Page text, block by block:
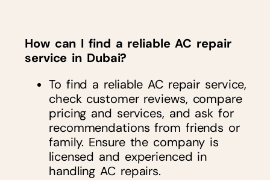
How can I find a reliable AC repair
service in Dubai?
To find a reliable AC repair service,
check customer reviews, compare
pricing and services, and ask for
recommendations from friends or
family. Ensure the company is
licensed and experienced in
handling AC repairs.